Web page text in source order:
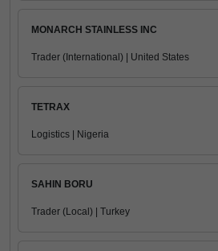
MONARCH STAINLESS INC
Trader (International) | United States
TETRAX
Logistics | Nigeria
SAHIN BORU
Trader (Local) | Turkey